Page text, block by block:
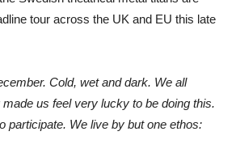
tour across the UK and EU this late
Cold, wet and dark. We all
us feel very lucky to be doing this.
participate. We live by but one ethos: